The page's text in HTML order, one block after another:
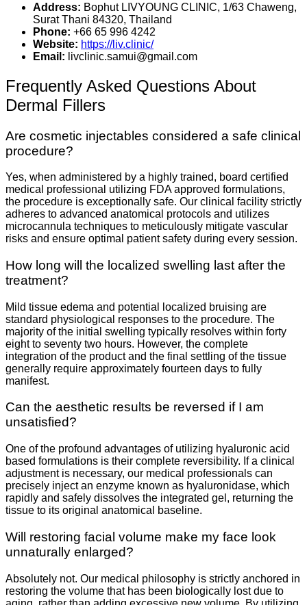
Address: Bophut LIVYOUNG CLINIC, 1/63 Chaweng,
Surat Thani 84320, Thailand
Phone: +66 65 996 4242
Website: https://liv.clinic/
Email: livclinic.samui@gmail.com
Frequently Asked Questions About
Dermal Fillers
Are cosmetic injectables considered a safe clinical
procedure?
Yes, when administered by a highly trained, board certified
medical professional utilizing FDA approved formulations,
the procedure is exceptionally safe. Our clinical facility strictly
adheres to advanced anatomical protocols and utilizes
microcannula techniques to meticulously mitigate vascular
risks and ensure optimal patient safety during every session.
How long will the localized swelling last after the
treatment?
Mild tissue edema and potential localized bruising are
standard physiological responses to the procedure. The
majority of the initial swelling typically resolves within forty
eight to seventy two hours. However, the complete
integration of the product and the final settling of the tissue
generally require approximately fourteen days to fully
manifest.
Can the aesthetic results be reversed if I am
unsatisfied?
One of the profound advantages of utilizing hyaluronic acid
based formulations is their complete reversibility. If a clinical
adjustment is necessary, our medical professionals can
precisely inject an enzyme known as hyaluronidase, which
rapidly and safely dissolves the integrated gel, returning the
tissue to its original anatomical baseline.
Will restoring facial volume make my face look
unnaturally enlarged?
Absolutely not. Our medical philosophy is strictly anchored in
restoring the volume that has been biologically lost due to